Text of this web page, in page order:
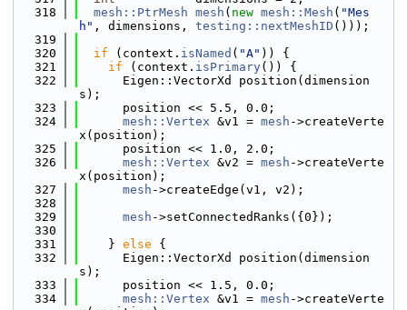
  318
mesh::PtrMesh mesh ( new mesh::Mesh ( "Mes
h" , dimensions, testing::nextMeshID ()));
  319
  320
if (context. isNamed ( "A" )) {
  321
if (context. isPrimary()) {
  322
      Eigen::VectorXd position(dimension
s);
  323
      position << 5.5, 0.0;
  324
mesh::Vertex &v1 = mesh ->createVerte
x(position);
  325
      position << 1.0, 2.0;
  326
mesh::Vertex &v2 = mesh ->createVerte
x(position);
  327
mesh ->createEdge(v1, v2);
  328
  329
mesh ->setConnectedRanks({0});
  330
  331
    }
else {
  332
      Eigen::VectorXd position(dimension
s);
  333
      position << 1.5, 0.0;
  334
mesh::Vertex &v1 = mesh ->createVerte